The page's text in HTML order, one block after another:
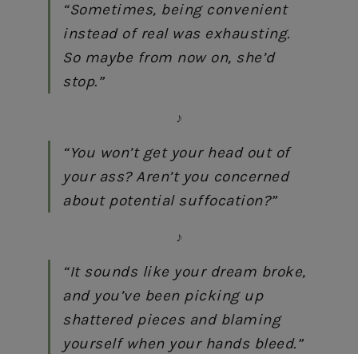
“Sometimes, being convenient
instead of real was exhausting.
So maybe from now on, she’d
stop.”
♪
“You won’t get your head out of
your ass? Aren’t you concerned
about potential suffocation?”
♪
“It sounds like your dream broke,
and you’ve been picking up
shattered pieces and blaming
yourself when your hands bleed.”